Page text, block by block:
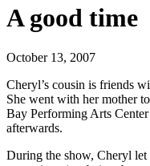
A good time
October 13, 2007
Cheryl’s cousin is friends
She went with her mother
Bay Performing Arts
afterwards.
During the show, Cheryl